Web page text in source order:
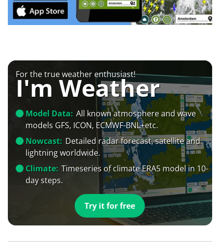
For the true weather enthusiast!
I'm Weather
Model Data: All known atmosphere and wave
models GFS, ICON, ECMWF-BNL+etc.
Nowcast: Detailed radar forecast, satellite and
lightning worldwide.
Climate: Timeseries of climate ERA5 model in 10-
day steps.
Try it for free